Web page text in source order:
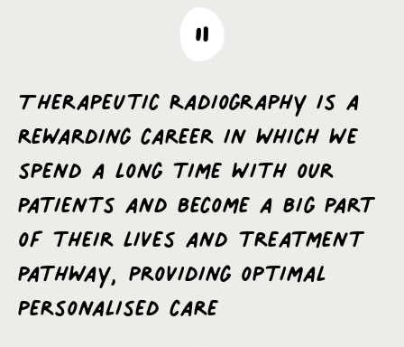
Therapeutic Radiography is a
rewarding career in which we
spend a long time with our
patients and become a big part
of their lives and treatment
pathway, providing optimal
personalised care